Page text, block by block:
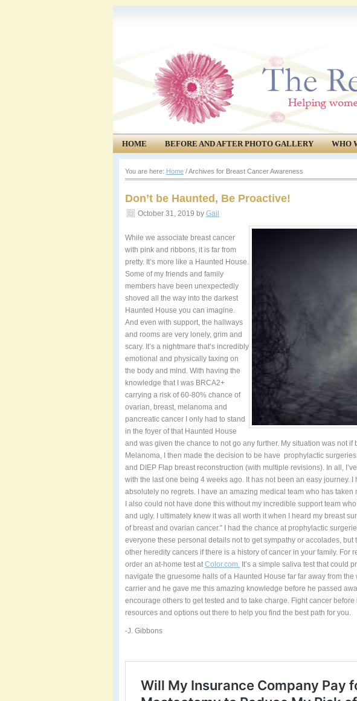
HOME BEFORE AND AFTER PHOTO GALLERY WHO
COMMUNITY
EVENTS
You are here: Home /Archives for Breast Cancer Awareness
Don’t be Haunted, Be Proactive!
October 31, 2019 by Gail
While we associate breast cancer
with pink and ribbons, it is far from
pretty. It’s more like a Haunted House.
Some of my friends and family
members have been unexpectedly
shoved all the way into the darkest
Haunted House you can imagine.
And even with support, the hallways
and rooms are very lonely, grim and
scary. It’s a nightmare that’s incredibly
emotional and physically taxing on
the body and mind. With having the
knowledge that I was BRCA2+
carrying a risk of 60-80% chance of
ovarian, breast, melanoma and
pancreatic cancer I only had to stand
in the foyer of that Haunted House
and was given the chance to not go any further. My situation was not
Melanoma, I then made the decision to be have prophylactic
and DIEP Flap breast reconstruction (with multiple revisions). In all,
with the last one being 4 weeks ago. It has not been an easy journey.
absolutely no regrets. I have an amazing medical team who has
I also could not have done this without my incredible support team
and ugly. I ultimately knew it was all worth it when I heard my breast
of breast and ovarian cancer.” I had the chance at prophylactic
everyone these personal details not to get sympathy or accolades, but
other heredity cancers if there is a history of cancer in your family. For
order an at-home test atColor.com. It’s a simple saliva test that could
navigate the gruesome halls of a Haunted House far far away from
carrier and he gave me this amazing knowledge before he passed
encourage others to get tested and to take charge. Fight cancer
resources and options out there to help you find the best path for you.
-J. Gibbons